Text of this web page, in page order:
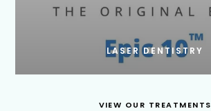
LASER DENTISTRY
VIEW OUR TREATMENTS